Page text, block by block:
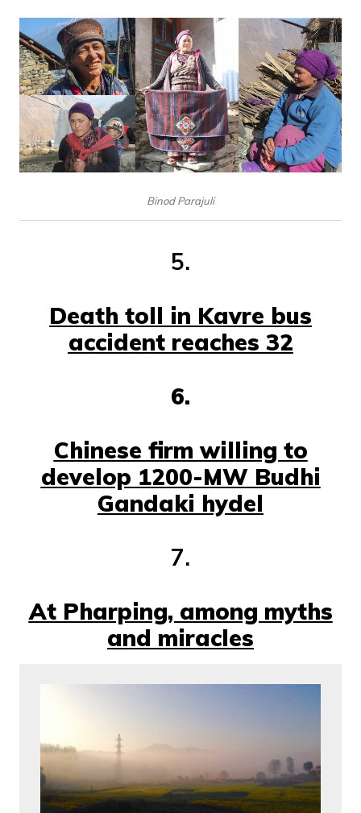
Binod Parajuli
5.
Death toll in Kavre bus
accident reaches 32
6.
Chinese firm willing to
develop 1200-MW Budhi
Gandaki hydel
7.
At Pharping, among myths
and miracles